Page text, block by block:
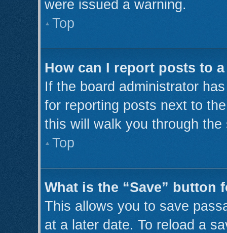
were issued a warning.
Top
How can I report posts to
If the board administrator
for reporting posts next to
this will walk you through
Top
What is the “Save”
This allows you to save
at a later date. To reload a